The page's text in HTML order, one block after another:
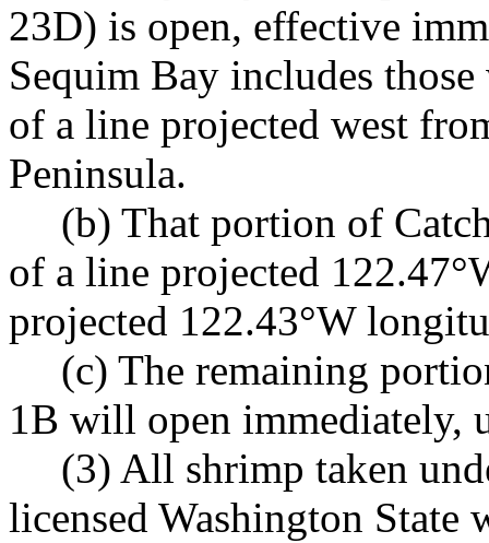
23D) is open, effective
Sequim Bay includes
of a line projected west
Peninsula.
(b) That portion of
of a line projected
projected 122.43°W
(c) The remaining
1B will open immediately,
(3) All shrimp taken
licensed Washington State